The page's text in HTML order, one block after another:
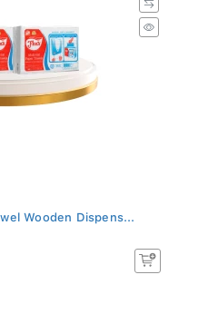
Wooden Dispens...